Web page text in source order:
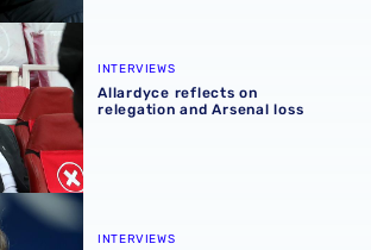
on relegation and Arsenal loss
INTERVIEWS
Allardyce reflects on
relegation and Arsenal loss
pull off another shock'
INTERVIEWS